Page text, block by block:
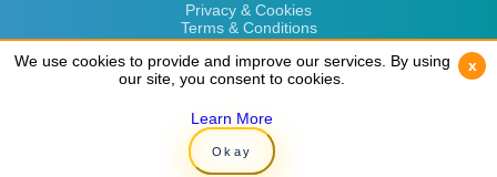
Privacy & Cookies
Terms & Conditions
Copyright © 2026 Rent 'n Connect
We use cookies to provide and improve our services. By using
our site, you consent to cookies.
Learn More
Okay
x
We use cookies to provide and improve our services. By using
our site, you consent to cookies.
Learn More
Okay
x